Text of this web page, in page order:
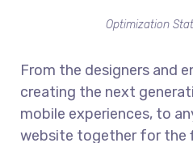
Optimization
From the designers and
creating the next
mobile experiences, to
website together for the